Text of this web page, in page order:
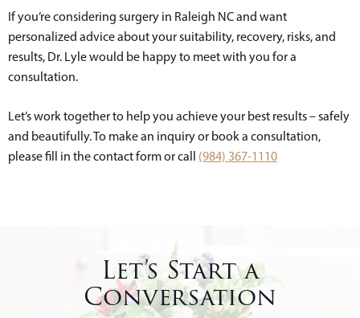
If you’re considering surgery in Raleigh NC and want
personalized advice about your suitability, recovery, risks, and
results, Dr. Lyle would be happy to meet with you for a
consultation.
Let’s work together to help you achieve your best results – safely
and beautifully. To make an inquiry or book a consultation,
please fill in the contact form or call (984) 367-1110
Let’s Start a
Conversation